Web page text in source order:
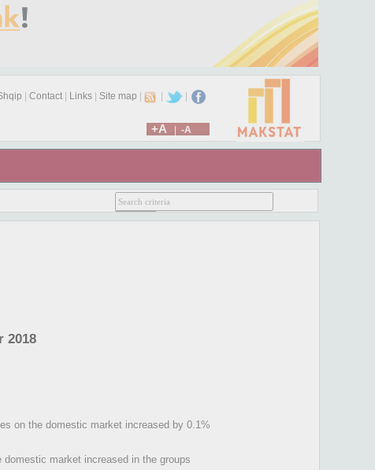
Contact| Links| Site map | |
+A -A
2018
on the domestic market increased by 0.1%
market increased in the groups